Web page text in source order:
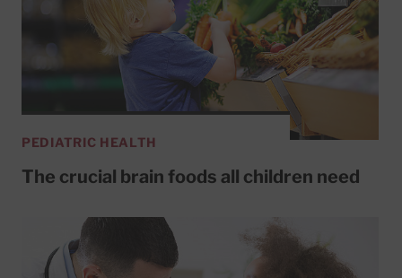
PEDIATRIC HEALTH
The crucial brain foods all children need